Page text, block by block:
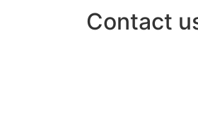
Contact